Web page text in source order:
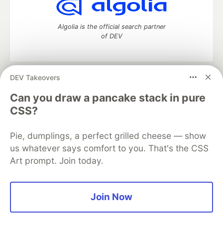
DEV Takeovers
Can you draw a pancake stack in pure
CSS?
Pie, dumplings, a perfect grilled cheese — show
us whatever says comfort to you. That's the CSS
Art prompt. Join today.
Join Now
Algolia is the official search partner
of DEV
DEV Community
development and manage your software career
Home
DEV Challenges DEV++
Videos
DEV Education Tracks
Free Postgres Database
DEV Shop
MLH
Code of Conduct
Privacy Policy
Terms of Use
Built on
Forem — the open source software that powers
and other inclusive communities.